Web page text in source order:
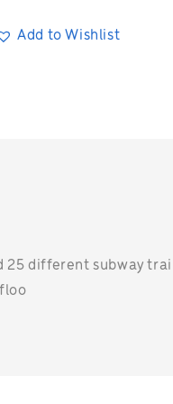
Add to Wishlist
25 different subway